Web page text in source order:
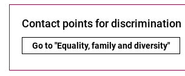
Contact points for discrimination
Contact points for discrimination:
Go to "Equality, family and diversity"